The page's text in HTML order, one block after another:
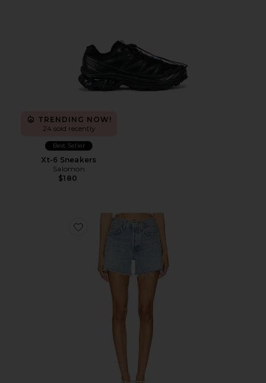
TRENDING NOW!
24 sold recently
Best Seller
Xt-6 Sneakers
Salomon
$180
Favorite Parker Long Short